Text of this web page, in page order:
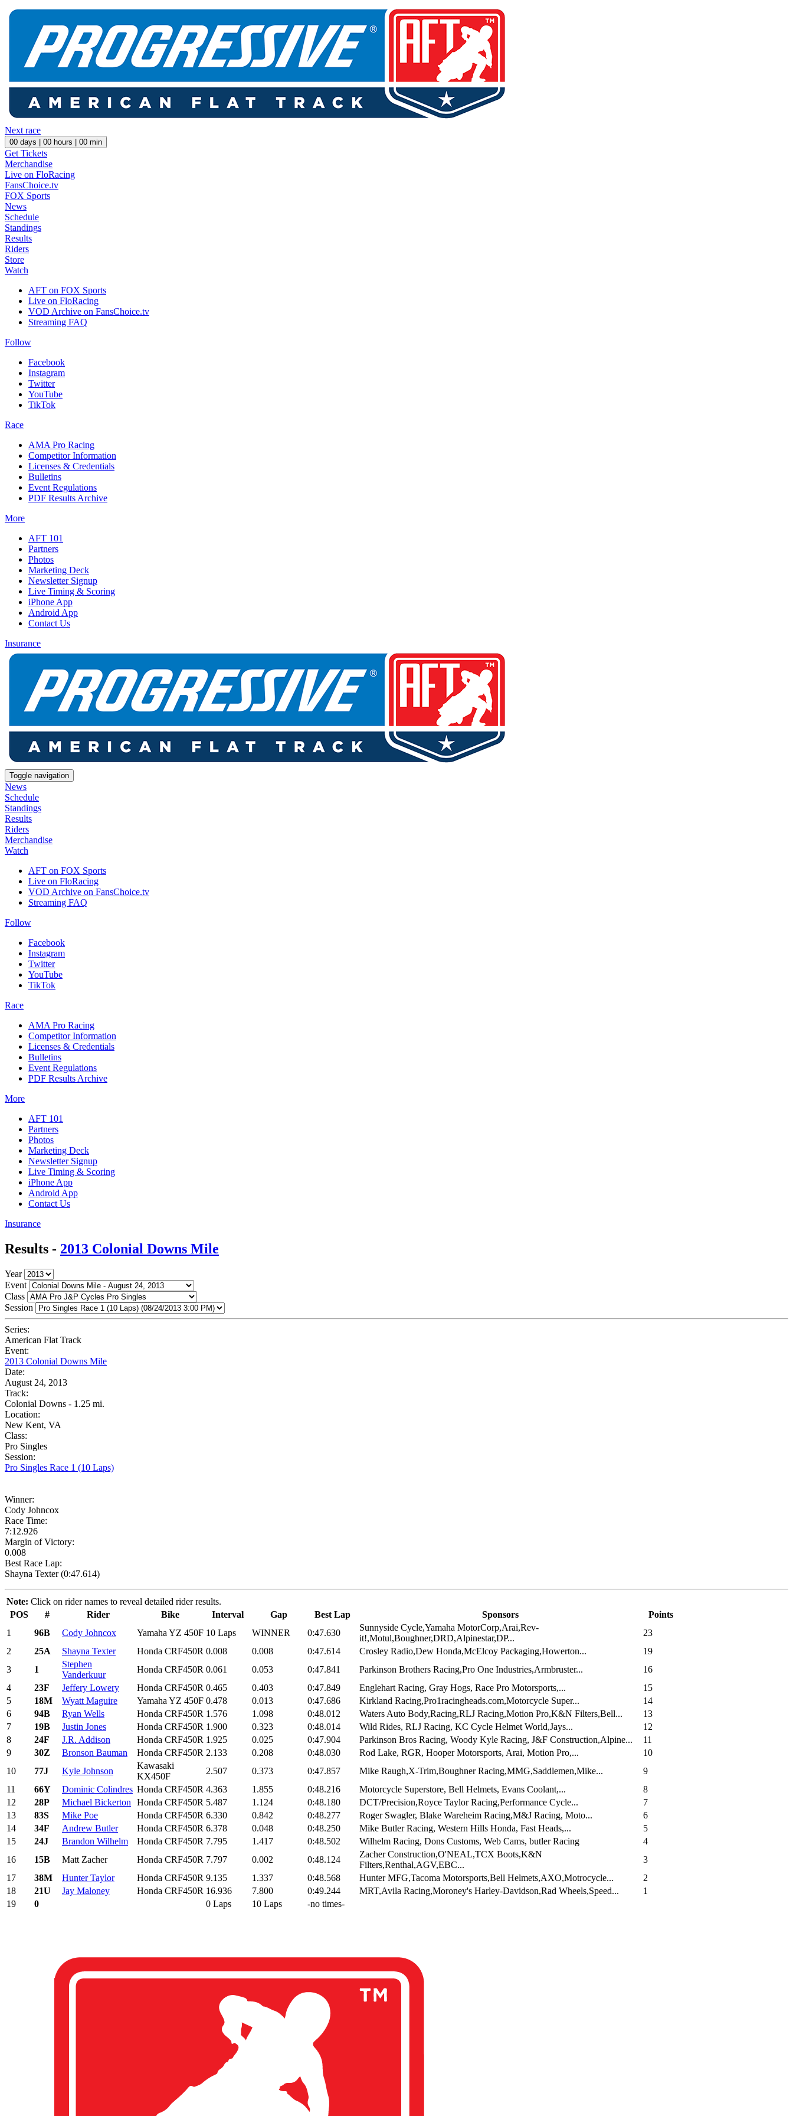
Next race
00 days | 00 hours | 00 min
Get Tickets
Merchandise
Live on FloRacing
FansChoice.tv
FOX Sports
News
Schedule
Standings
Results
Riders
Store
Watch
AFT on FOX Sports
Live on FloRacing
VOD Archive on FansChoice.tv
Streaming FAQ
Follow
Facebook
Instagram
Twitter
YouTube
TikTok
Race
AMA Pro Racing
Competitor Information
Licenses & Credentials
Bulletins
Event Regulations
PDF Results Archive
More
AFT 101
Partners
Photos
Marketing Deck
Newsletter Signup
Live Timing & Scoring
iPhone App
Android App
Contact Us
Insurance
Toggle navigation
News
Schedule
Standings
Results
Riders
Merchandise
Watch
AFT on FOX Sports
Live on FloRacing
VOD Archive on FansChoice.tv
Streaming FAQ
Follow
Facebook
Instagram
Twitter
YouTube
TikTok
Race
AMA Pro Racing
Competitor Information
Licenses & Credentials
Bulletins
Event Regulations
PDF Results Archive
More
AFT 101
Partners
Photos
Marketing Deck
Newsletter Signup
Live Timing & Scoring
iPhone App
Android App
Contact Us
Insurance
Results - 2013 Colonial Downs Mile
Year
Event
Class
Session
Series:
American Flat Track
Event:
2013 Colonial Downs Mile
Date:
August 24, 2013
Track:
Colonial Downs - 1.25 mi.
Location:
New Kent, VA
Class:
Pro Singles
Session:
Pro Singles Race 1 (10 Laps)
Winner:
Cody Johncox
Race Time:
7:12.926
Margin of Victory:
0.008
Best Race Lap:
Shayna Texter (0:47.614)
Note: Click on rider names to reveal detailed rider results.
POS
# Rider Bike Interval Gap Best Lap Sponsors
Points
1
96B Cody Johncox Yamaha YZ 450F 10 Laps WINNER 0:47.630
Sunnyside Cycle,Yamaha MotorCorp,Arai,Rev-
it!,Motul,Boughner,DRD,Alpinestar,DP...
23
2
25A Shayna Texter Honda CRF450R 0.008 0.008 0:47.614 Crosley Radio,Dew Honda,McElcoy Packaging,Howerton...
19
3
1
Stephen
Vanderkuur
Honda CRF450R 0.061 0.053 0:47.841 Parkinson Brothers Racing,Pro One Industries,Armbruster...
16
4
23F Jeffery Lowery Honda CRF450R 0.465 0.403 0:47.849 Englehart Racing, Gray Hogs, Race Pro Motorsports,...
15
5
18M Wyatt Maguire Yamaha YZ 450F 0.478 0.013 0:47.686 Kirkland Racing,Pro1racingheads.com,Motorcycle Super...
14
6
94B Ryan Wells Honda CRF450R 1.576 1.098 0:48.012 Waters Auto Body,Racing,RLJ Racing,Motion Pro,K&N Filters,Bell...
13
7
19B Justin Jones Honda CRF450R 1.900 0.323 0:48.014 Wild Rides, RLJ Racing, KC Cycle Helmet World,Jays...
12
8
24F J.R. Addison Honda CRF450R 1.925 0.025 0:47.904 Parkinson Bros Racing, Woody Kyle Racing, J&F Construction,Alpine...
11
9
30Z Bronson Bauman Honda CRF450R 2.133 0.208 0:48.030 Rod Lake, RGR, Hooper Motorsports, Arai, Motion Pro,...
10
10
77J Kyle Johnson
Kawasaki
KX450F
2.507 0.373 0:47.857 Mike Raugh,X-Trim,Boughner Racing,MMG,Saddlemen,Mike...
9
11
66Y Dominic Colindres Honda CRF450R 4.363 1.855 0:48.216 Motorcycle Superstore, Bell Helmets, Evans Coolant,...
8
12
28P Michael Bickerton Honda CRF450R 5.487 1.124 0:48.180 DCT/Precision,Royce Taylor Racing,Performance Cycle...
7
13
83S Mike Poe Honda CRF450R 6.330 0.842 0:48.277 Roger Swagler, Blake Wareheim Racing,M&J Racing, Moto...
6
14
34F Andrew Butler Honda CRF450R 6.378 0.048 0:48.250 Mike Butler Racing, Western Hills Honda, Fast Heads,...
5
15
24J Brandon Wilhelm Honda CRF450R 7.795 1.417 0:48.502 Wilhelm Racing, Dons Customs, Web Cams, butler Racing
4
16
15B Matt Zacher Honda CRF450R 7.797 0.002 0:48.124
Zacher Construction,O'NEAL,TCX Boots,K&N
Filters,Renthal,AGV,EBC...
3
17
38M Hunter Taylor Honda CRF450R 9.135 1.337 0:48.568 Hunter MFG,Tacoma Motorsports,Bell Helmets,AXO,Motrocycle...
2
18
21U Jay Maloney Honda CRF450R 16.936 7.800 0:49.244 MRT,Avila Racing,Moroney's Harley-Davidson,Rad Wheels,Speed...
1
19
0 0 Laps 10 Laps -no times-